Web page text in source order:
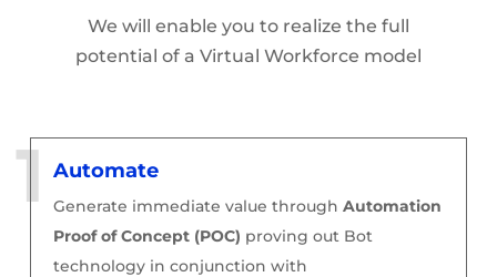
We will enable you to realize the full
potential of a Virtual Workforce model
Automate
Generate immediate value through Automation
Proof of Concept (POC) proving out Bot
technology in conjunction with